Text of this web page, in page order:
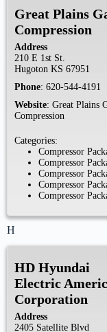
Great Plains
Compression
Address
210 E 1st St.
Hugoton KS 67951
Phone: 620-544-4191
Website: Great Plains
Compression
Categories:
Compressor
Compressor
Compressor
Compressor
Compressor
H
HD Hyundai
Electric
Corporation
Address
2405 Satellite Blvd